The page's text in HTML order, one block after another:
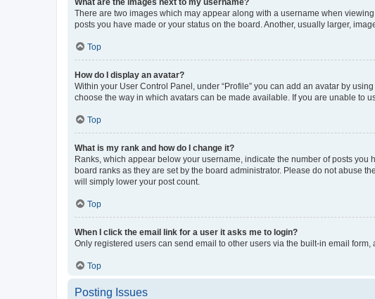
What are the images next to my username?
There are two images which may appear along with a username when
posts you have made or your status on the board. Another, usually larger,
Top
How do I display an avatar?
Within your User Control Panel, under “Profile” you can add an avatar by
choose the way in which avatars can be made available. If you are unable to
Top
What is my rank and how do I change it?
Ranks, which appear below your username, indicate the number of posts
board ranks as they are set by the board administrator. Please do not abuse
will simply lower your post count.
Top
When I click the email link for a user it asks me to login?
Only registered users can send email to other users via the built-in email
Top
Posting Issues